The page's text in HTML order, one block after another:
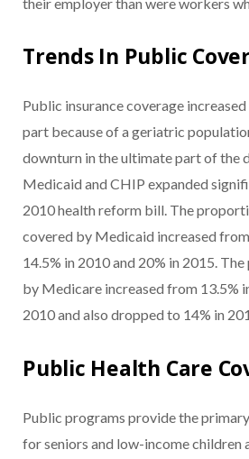
Trends In Public
Public insurance coverage
part because of a geriatric
downturn in the ultimate part of the
Medicaid and CHIP expanded
2010 health reform bill. The
covered by Medicaid increased
14.5% in 2010 and 20% in 2015.
by Medicare increased from 13.5%
2010 and also dropped to 14% in
Public Health Care
Public programs provide the
for seniors and low-income children